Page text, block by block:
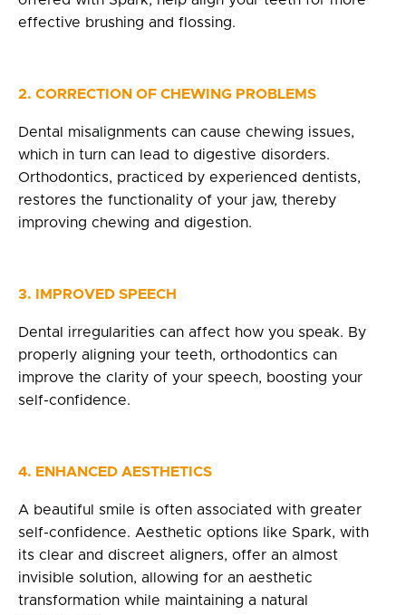
effective brushing and flossing.
2. CORRECTION OF CHEWING PROBLEMS
Dental misalignments can cause chewing issues,
which in turn can lead to digestive disorders.
Orthodontics, practiced by experienced dentists,
restores the functionality of your jaw, thereby
improving chewing and digestion.
3. IMPROVED SPEECH
Dental irregularities can affect how you speak. By
properly aligning your teeth, orthodontics can
improve the clarity of your speech, boosting your
self-confidence.
4. ENHANCED AESTHETICS
A beautiful smile is often associated with greater
self-confidence. Aesthetic options like Spark, with
its clear and discreet aligners, offer an almost
invisible solution, allowing for an aesthetic
transformation while maintaining a natural